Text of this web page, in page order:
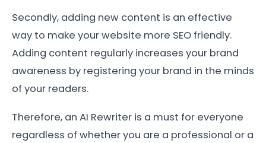
Secondly, adding new content is an effective
way to make your website more SEO friendly.
Adding content regularly increases your brand
awareness by registering your brand in the minds
of your readers.
Therefore, an AI Rewriter is a must for everyone
regardless of whether you are a professional or a